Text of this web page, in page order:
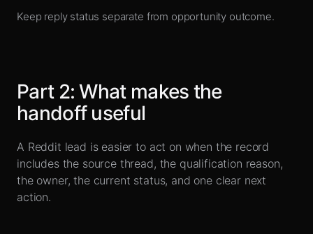
Keep reply status separate from opportunity outcome.
Part 2:What makes the
handoff useful
A Reddit lead is easier to act on when the record
includes the source thread, the qualification reason,
the owner, the current status, and one clear next
action.